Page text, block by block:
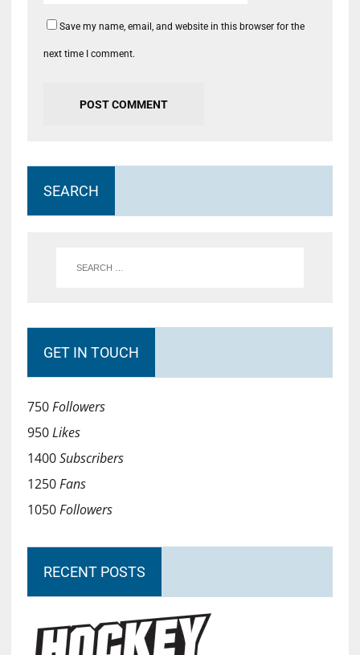
Save my name, email, and website in this browser for the
next time I comment.
SEARCH
GET IN TOUCH
750Followers
950Likes
1400Subscribers
1250Fans
1050Followers
RECENT POSTS